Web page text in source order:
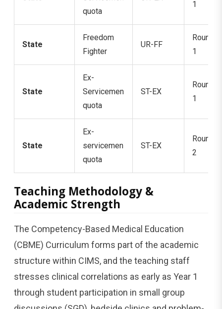
quota
1
State
Freedom
Fighter
UR-FF
Round
1
State
Ex-
Servicemen
quota
ST-EX
Round
1
State
Ex-
servicemen
quota
ST-EX
Round
2
Teaching Methodology &
Academic Strength
The Competency-Based Medical Education
(CBME) Curriculum forms part of the academic
structure within CIMS, and the teaching staff
stresses clinical correlations as early as Year 1
through student participation in small group